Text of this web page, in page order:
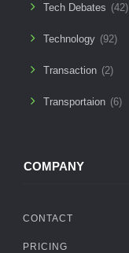
Tech Debates (42)
Technology (92)
Transaction (2)
Transportaion (6)
COMPANY
CONTACT
PRICING